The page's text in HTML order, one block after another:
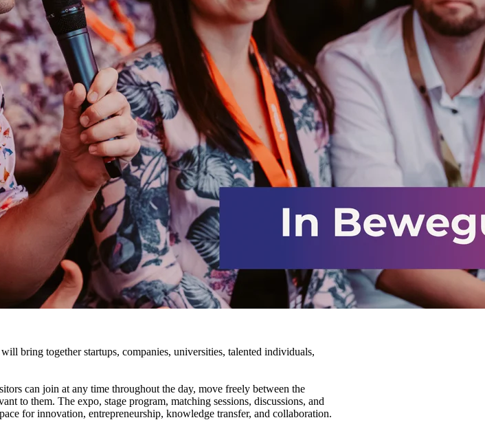
bring together startups, companies, universities, talented individuals,
can join at any time throughout the day, move freely between the
to them. The expo, stage program, matching sessions, discussions, and
for innovation, entrepreneurship, knowledge transfer, and collaboration.